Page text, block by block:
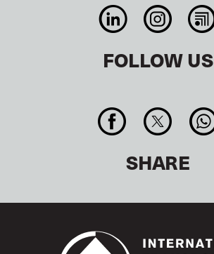
FOLLOW US
SHARE